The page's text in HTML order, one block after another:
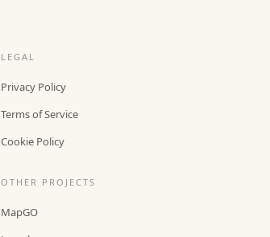
LEGAL
Privacy Policy
Terms of Service
Cookie Policy
OTHER PROJECTS
MapGO